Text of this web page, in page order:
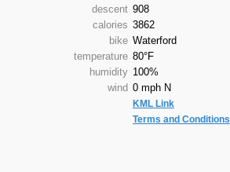
descent 908
calories 3862
bike Waterford
temperature 80°F
humidity 100%
wind 0 mph N
KML Link
Terms and Conditions